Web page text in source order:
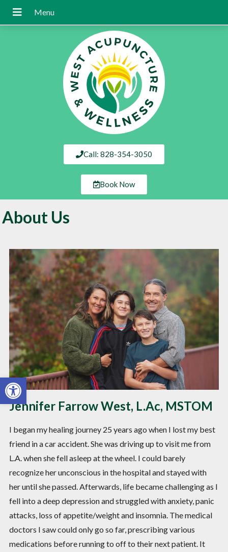
Open toolbar
Call: 828-354-3050
Book Now
About Us
Jennifer Farrow West, L.Ac, MSTOM
I began my healing journey 25 years ago when I lost my best
friend in a car accident. She was driving up to visit me from
L.A. when she fell asleep at the wheel. I could barely
recognize her unconscious in the hospital and stayed with
her until she passed. Afterwards, life became challenging as I
fell into a deep depression and struggled with anxiety, panic
attacks, loss of appetite/weight and insomnia. The medical
doctors I saw could only go so far, prescribing various
medications before running to off to their next patient. It